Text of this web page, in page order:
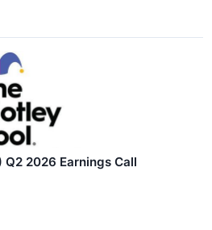
2026 Earnings Call